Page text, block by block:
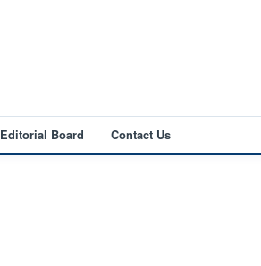
Editorial Board Contact Us